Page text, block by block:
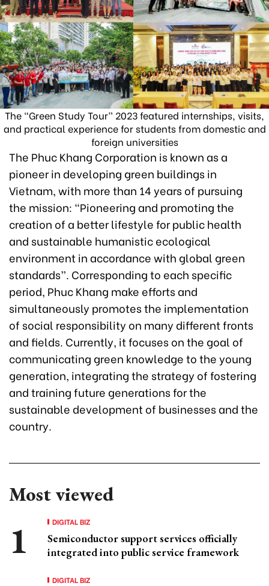
The “Green Study Tour” 2023 featured internships, visits,
and practical experience for students from domestic and
foreign universities
The Phuc Khang Corporation is known as a
pioneer in developing green buildings in
Vietnam, with more than 14 years of pursuing
the mission: “Pioneering and promoting the
creation of a better lifestyle for public health
and sustainable humanistic ecological
environment in accordance with global green
standards”. Corresponding to each specific
period, Phuc Khang make efforts and
simultaneously promotes the implementation
of social responsibility on many different fronts
and fields. Currently, it focuses on the goal of
communicating green knowledge to the young
generation, integrating the strategy of fostering
and training future generations for the
sustainable development of businesses and the
country.
Most viewed
DIGITAL BIZ
Semiconductor support services officially
integrated into public service framework
DIGITAL BIZ